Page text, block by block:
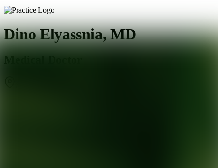
Dino Elyassnia, MD
Medical Doctor